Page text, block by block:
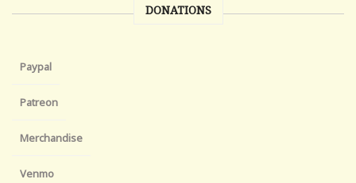
DONATIONS
Paypal
Patreon
Merchandise
Venmo